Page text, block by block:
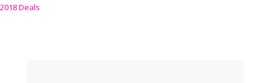
2018 Deals